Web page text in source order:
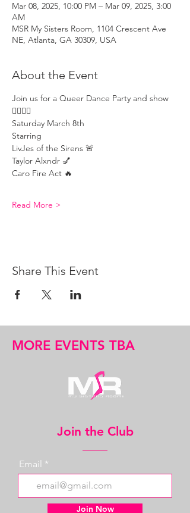
Mar 08, 2025, 10:00 PM – Mar 09, 2025, 3:00
AM
MSR My Sisters Room, 1104 Crescent Ave
NE, Atlanta, GA 30309, USA
About the Event
Join us for a Queer Dance Party and show
🏳️‍🌈🏳️‍🌈
Saturday March 8th
Starring
LivJes of the Sirens 🚨
Taylor Alxndr 💅
Caro Fire Act 🔥
Read More >
Share This Event
MORE EVENTS TBA
Join the Club
Email
Join Now